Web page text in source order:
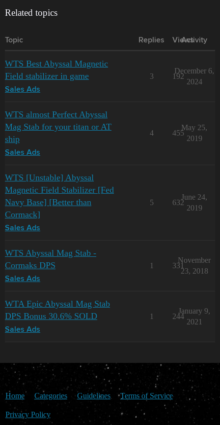
Related topics
Topic Replies Views
Activity
WTS Best Abyssal Magnetic
Field stabilizer in game
Sales Ads
3 192
December 6,
2024
WTS almost Perfect Abyssal
Mag Stab for your titan or AT
ship
Sales Ads
4 455
May 25,
2019
WTS [Unstable] Abyssal
Magnetic Field Stabilizer [Fed
Navy Base] [Better than
Cormack]
Sales Ads
5 632
June 24,
2019
WTS Abyssal Mag Stab -
Cormaks DPS
Sales Ads
1 331
November
23, 2018
WTA Epic Abyssal Mag Stab
DPS Bonus 30.6% SOLD
Sales Ads
1 244
January 9,
2021
Home Categories Guidelines Terms of Service
Privacy Policy